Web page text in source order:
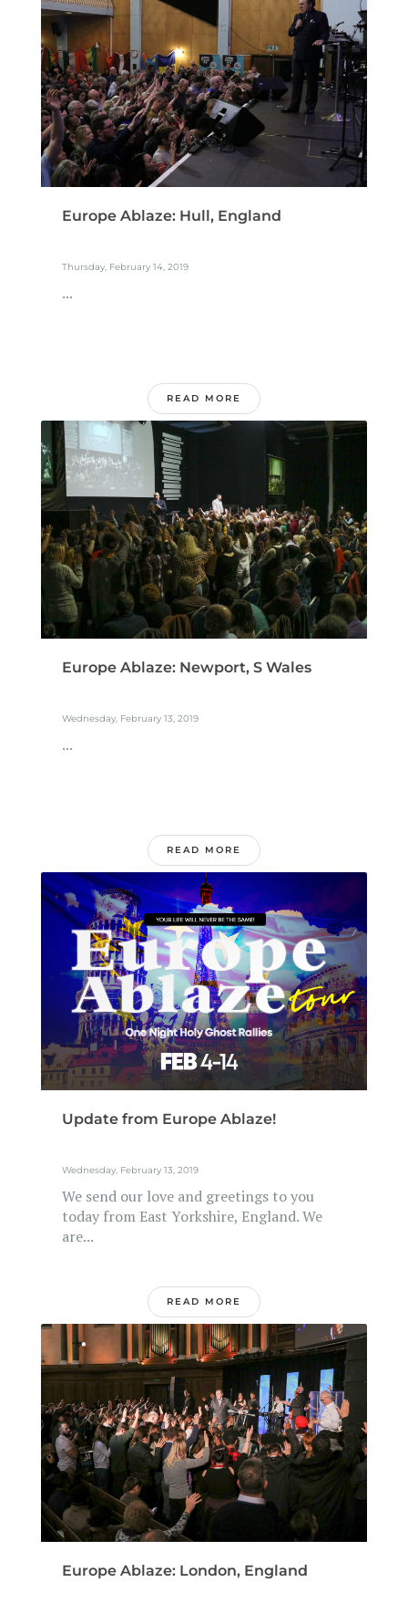
Europe Ablaze: Hull, England
Thursday, February 14, 2019
...
READ MORE
Europe Ablaze: Newport, S Wales
Wednesday, February 13, 2019
...
READ MORE
Update from Europe Ablaze!
Wednesday, February 13, 2019
We send our love and greetings to you
today from East Yorkshire, England. We
are...
READ MORE
Europe Ablaze: London, England